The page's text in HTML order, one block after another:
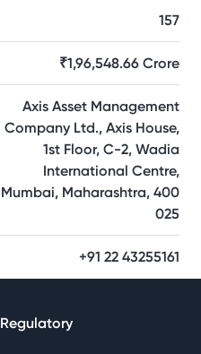
157
₹1,96,548.66 Crore
Axis Asset Management
Company Ltd., Axis House,
1st Floor, C-2, Wadia
International Centre,
Mumbai, Maharashtra, 400
025
+91 22 43255161
Regulatory